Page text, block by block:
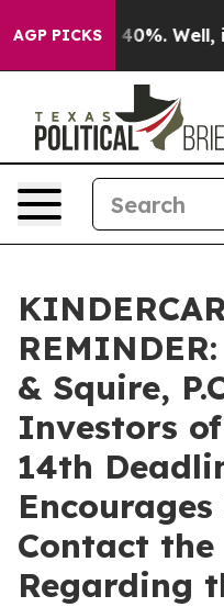
AGP PICKS40%. Well, it
& Squire,
Investors
14th
Contact
Regarding